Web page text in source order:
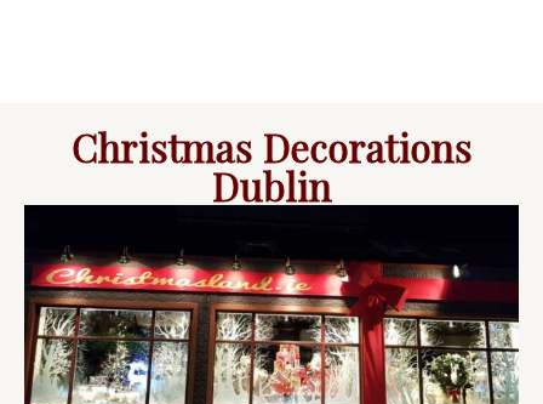
Christmas Decorations
Dublin